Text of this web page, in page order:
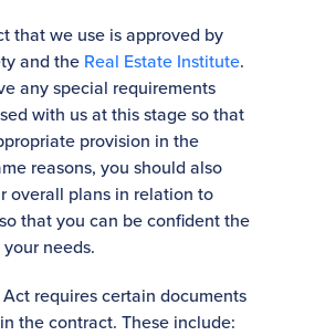
that we use is approved by
and the Real Estate Institute.
any special requirements
with us at this stage so that
provision in the
reasons, you should also
overall plans in relation to
that you can be confident the
needs.
requires certain documents
the contract. These include: